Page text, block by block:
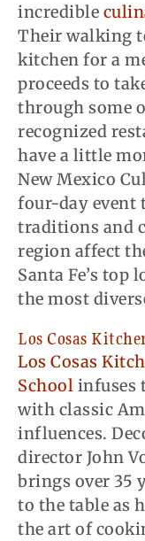
incredible
Their walking
kitchen for a
proceeds to
through some
recognized
have a little
New Mexico
four-day event
traditions and
region affect
Santa Fe’s top
the most
Los Cosas
Los Cosas
School infuses
with classic
influences.
director John
brings over 35
to the table as
the art of